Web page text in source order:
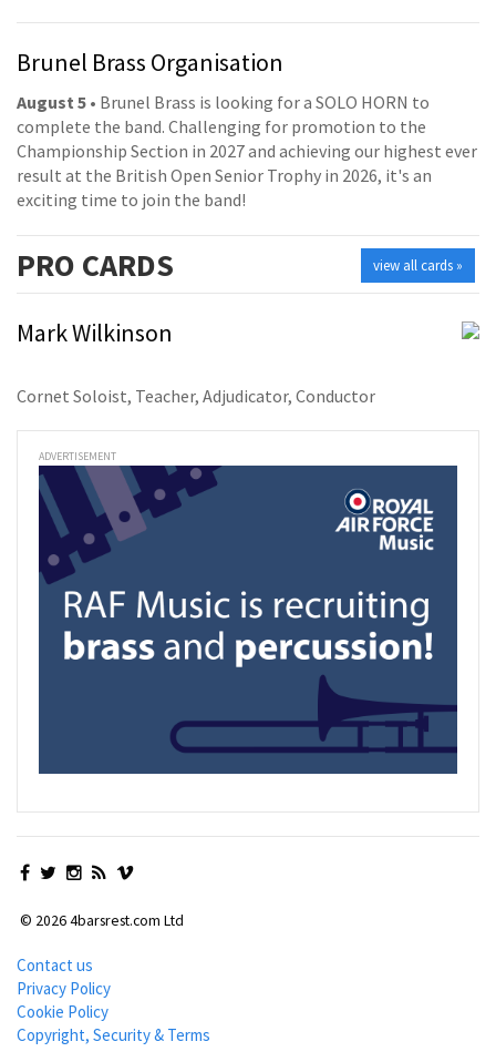
Brunel Brass Organisation
August 5 • Brunel Brass is looking for a SOLO HORN to
complete the band. Challenging for promotion to the
Championship Section in 2027 and achieving our highest ever
result at the British Open Senior Trophy in 2026, it's an
exciting time to join the band!
view all cards »
PRO CARDS
Mark Wilkinson
Cornet Soloist, Teacher, Adjudicator, Conductor
ADVERTISEMENT
© 2026 4barsrest.com Ltd
Contact us
Privacy Policy
Cookie Policy
Copyright, Security & Terms